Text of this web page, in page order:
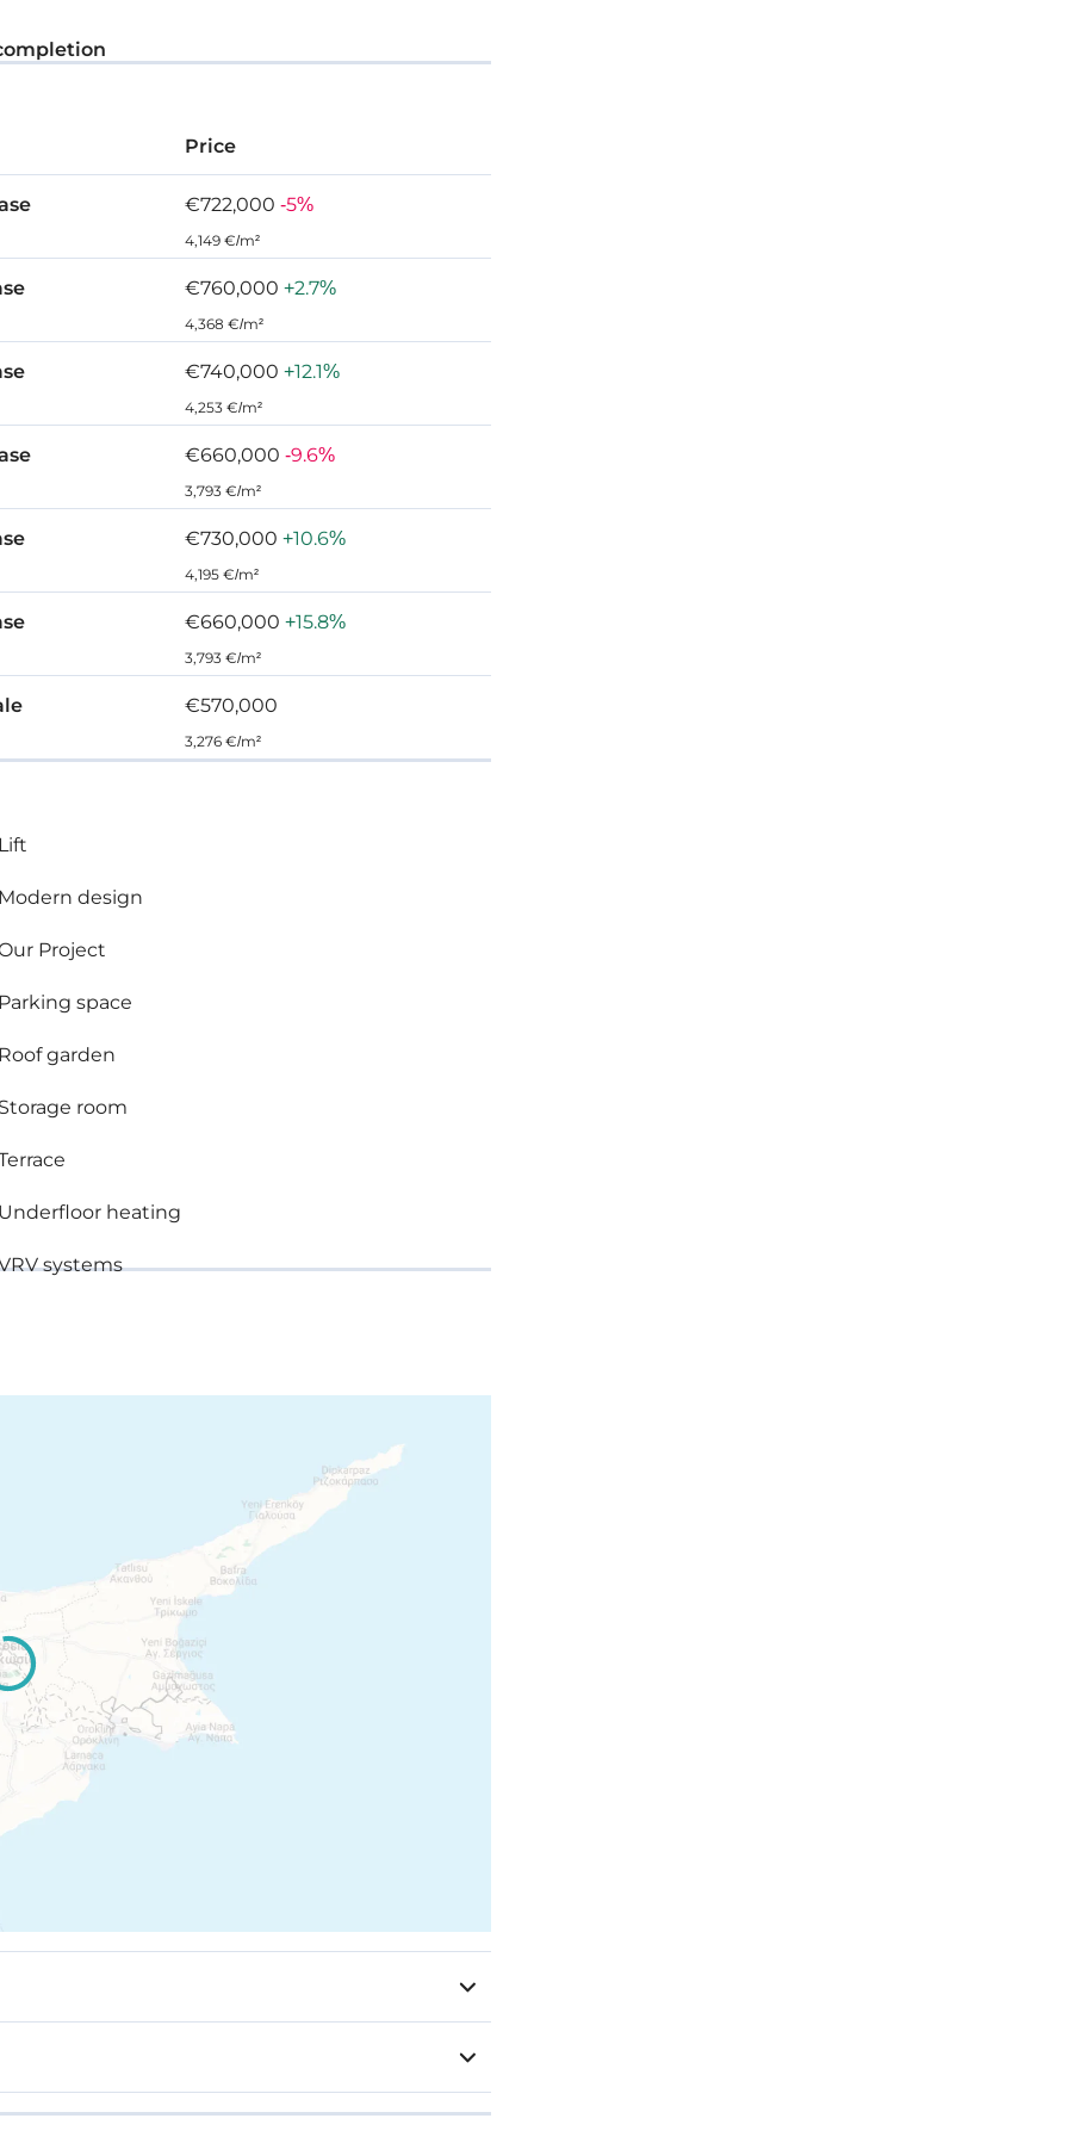
and functional living and dining spaces that
thought-out functional spaces and
offering high standards of finish and indulgent
peaceful haven that offers a comforting place of
Tychonas
top standard finishes:
consist of indicative information and
images
items are extras
Price
€722,000 -5%
4,149 €/m²
€760,000 +2.7%
4,368 €/m²
€740,000 +12.1%
4,253 €/m²
€660,000 -9.6%
3,793 €/m²
€730,000 +10.6%
4,195 €/m²
€660,000 +15.8%
3,793 €/m²
€570,000
3,276 €/m²
Lift
Modern design
Project
Parking space
Roof garden
Storage room
Underfloor heating
systems